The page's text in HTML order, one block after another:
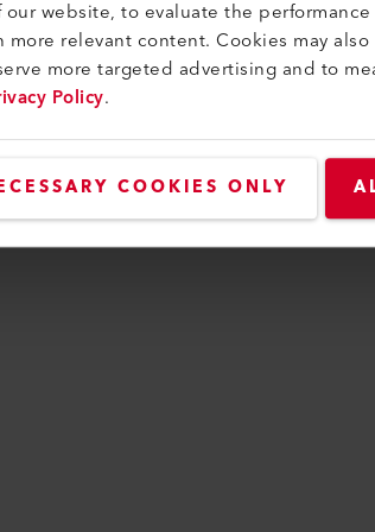
website, to evaluate the
relevant content. Cookies may
more targeted advertising and to
Policy.
COOKIES ONLY
loadingwww.leister.com(see